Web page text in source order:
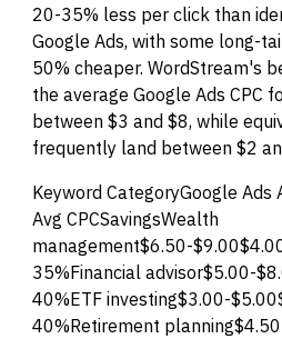
20-35% less per click than
Google Ads, with some long-
50% cheaper. WordStream's
the average Google Ads CPC
between $3 and $8, while
frequently land between $2
Keyword CategoryGoogle Ads
Avg CPCSavingsWealth
management$6.50-
35%Financial advisor$5.00-
40%ETF investing$3.00-
40%Retirement